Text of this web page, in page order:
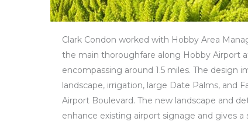
Clark Condon worked with Hobby Area
the main thoroughfare along Hobby Airport
encompassing around 1.5 miles. The design
landscape, irrigation, large Date Palms, and
Airport Boulevard. The new landscape and
enhance existing airport signage and gives a